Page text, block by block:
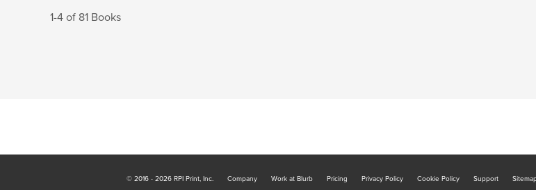
1-4 of 81 Books
© 2016 - 2026 RPI Print, Inc. Company Work at Blurb Pricing Privacy Policy Cookie Policy Support